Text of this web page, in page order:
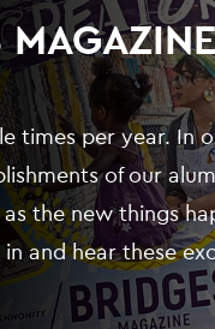
MAGAZINE
times per year. In
of our
the new things
and hear these